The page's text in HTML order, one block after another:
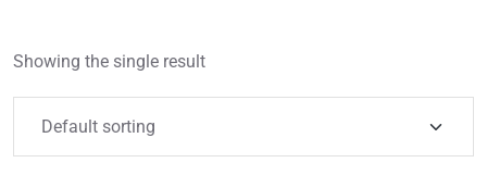
Showing the single result